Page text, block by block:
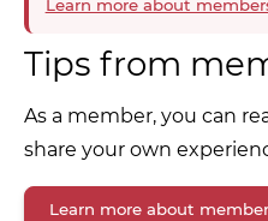
Learn more about
Tips from
As a member, you can
share your own
Learn more about